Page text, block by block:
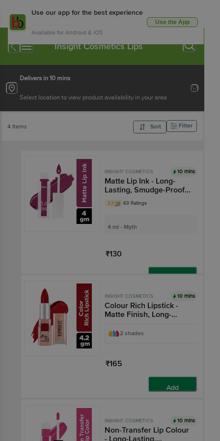
Use our app for the best experience
Available for Android & iOS
Use the App
Insight Cosmetics Lips
Delivers in 10 mins
Select location to view product availability in your area
4 Items Sort Filter
INSIGHT COSMETICS 10 mins
Matte Lip Ink - Long-
Lasting, Smudge-Proof,
Highly Pigmented
3.7 63 Ratings
4 ml - Myth
₹130
INSIGHT COSMETICS 10 mins
Colour Rich Lipstick -
Matte Finish, Long-
Pigmented
2 shades
₹165
Add
INSIGHT COSMETICS 10 mins
Non-Transfer Lip Colour
- Long-Lasting,